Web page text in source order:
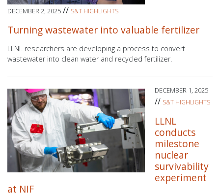
DECEMBER 2, 2025 // S&T HIGHLIGHTS
Turning wastewater into valuable fertilizer
LLNL researchers are developing a process to convert
wastewater into clean water and recycled fertilizer.
DECEMBER 1, 2025
// S&T HIGHLIGHTS
LLNL
conducts
milestone
nuclear
survivability
experiment
at NIF